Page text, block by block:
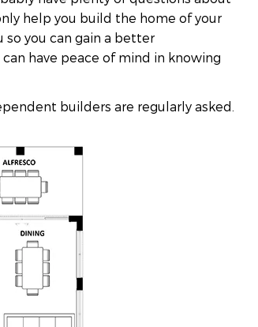
help you build the home of your
so you can gain a better
have peace of mind in knowing
builders are regularly asked.